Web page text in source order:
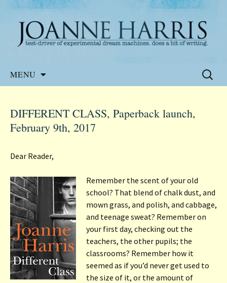
Joanne Harris
Website of the author, Joanne Harris
MENU
Search
for:
DIFFERENT CLASS, Paperback launch,
February 9th, 2017
Dear Reader,
Remember the scent of your old
school? That blend of chalk dust, and
mown grass, and polish, and cabbage,
and teenage sweat? Remember on
your first day, checking out the
teachers, the other pupils; the
classrooms? Remember how it
seemed as if you’d never get used to
the size of it, or the amount of